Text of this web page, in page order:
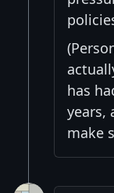
has
years,
make